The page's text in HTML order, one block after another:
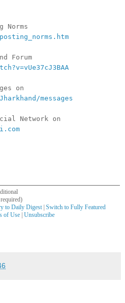
Norms
Forum
on
messages
Network on
to Daily Digest | Switch to Fully Featured
of Use | Unsubscribe